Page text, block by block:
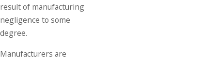
result of manufacturing
negligence to some
degree.
Manufacturers are